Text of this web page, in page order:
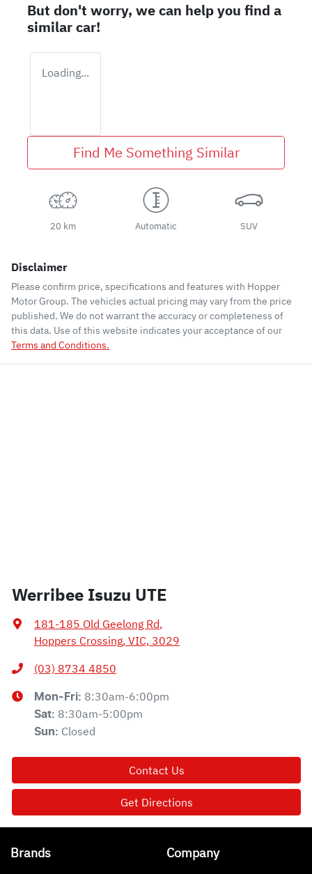
But don't worry, we can help you find a
similarcar!
Loading...
Find Me Something Similar
20 km Automatic SUV
Disclaimer
Please confirm price, specifications and features with Hopper
Motor Group. The vehicles actual pricing may vary from the price
published. We do not warrant the accuracy or completeness of
this data. Use of this website indicates your acceptance of our
Terms and Conditions.
Werribee Isuzu UTE
181-185 Old Geelong Rd,
Hoppers Crossing, VIC, 3029
(03) 8734 4850
Mon-Fri: 8:30am-6:00pm
Sat: 8:30am-5:00pm
Sun: Closed
Contact Us
Get Directions
Brands Company